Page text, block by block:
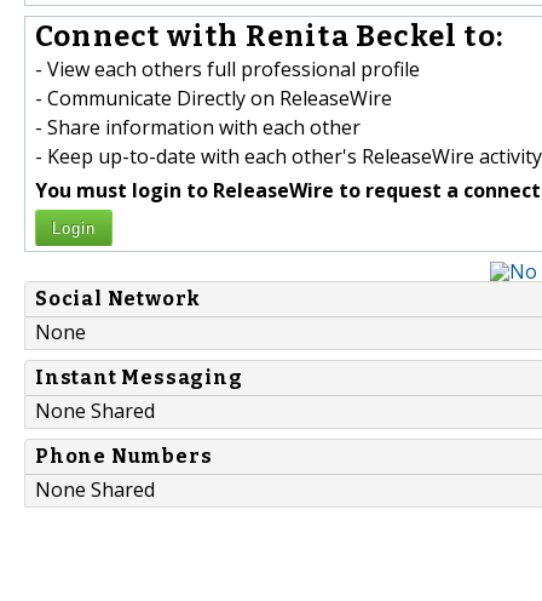
Connect with Renita Beckel to:
- View each others full professional profile
- Communicate Directly on ReleaseWire
- Share information with each other
- Keep up-to-date with each other's ReleaseWire activity
You must login to ReleaseWire to request a
Login
Social Network
None
Instant Messaging
None Shared
Phone Numbers
None Shared